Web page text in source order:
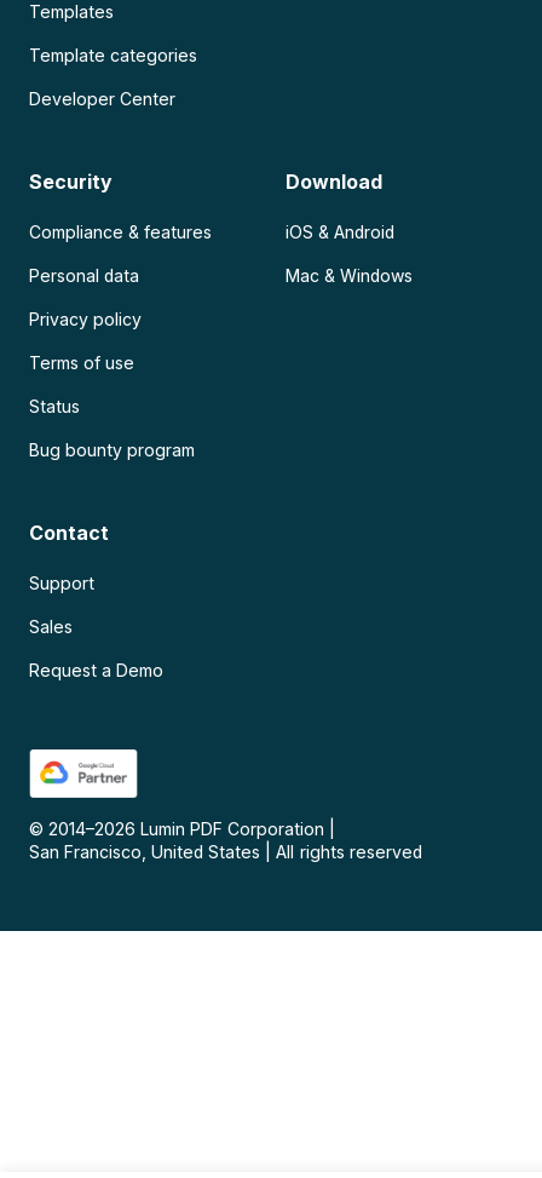
Templates
Template categories
Developer Center
Security
Compliance & features
Personal data
Privacy policy
Terms of use
Status
Bug bounty program
Download
iOS & Android
Mac & Windows
Contact
Support
Sales
Request a Demo
© 2014–2026 Lumin PDF Corporation
San Francisco, United States
All rights reserved